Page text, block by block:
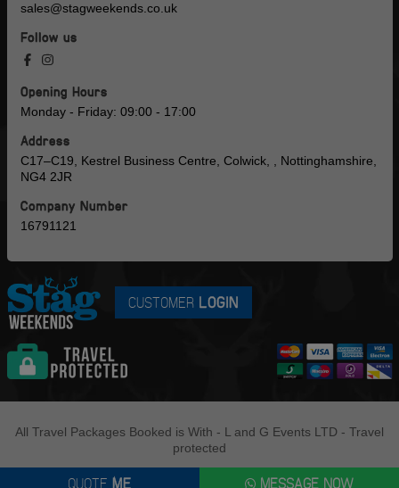
sales@stagweekends.co.uk
Follow us
Opening Hours
Monday - Friday: 09:00 - 17:00
Address
C17–C19, Kestrel Business Centre, Colwick, , Nottinghamshire,
NG4 2JR
Company Number
16791121
CUSTOMER LOGIN
All Travel Packages Booked is With - L and G Events LTD - Travel
protected
QUOTE ME MESSAGE NOW